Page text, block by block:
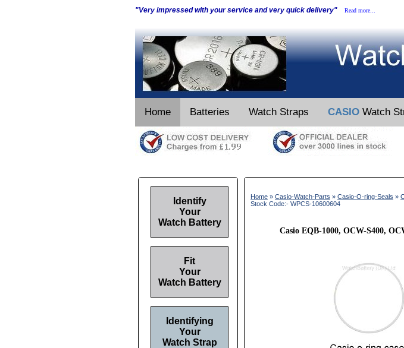
"Very impressed with your service and very quick delivery" Read more...
Home Batteries Watch Straps CASIO Watch
Home » Casio-Watch-Parts » Casio-O-ring-Seals »
Stock Code:- WPCS-10600604
Casio EQB-1000, OCW-S400,
Identify
Your
Watch Battery
Fit
Your
Watch Battery
Identifying
Your
Watch Strap